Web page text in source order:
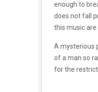
enough to
does not fall
this music
A mysterious
of a man so
for the